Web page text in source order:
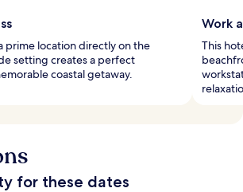
prime location directly on the
setting creates a perfect
coastal getaway.
Work
This
for these dates